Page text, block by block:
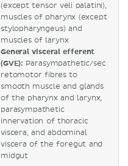
(except tensor veli palatini),
muscles of pharynx (except
stylopharyngeus) and
muscles of larynx
General visceral efferent
(GVE): Parasympathetic/sec
retomotor fibres to
smooth muscle and glands
of the pharynx and larynx,
parasympathetic
innervation of thoracic
viscera, and abdominal
viscera of the foregut and
midgut